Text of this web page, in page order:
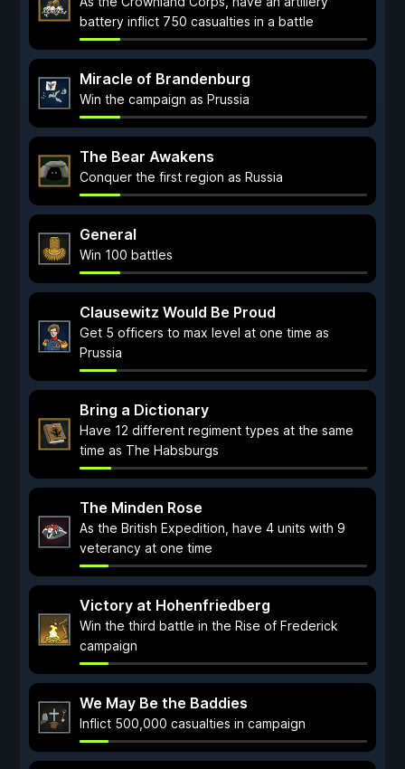
battery inflict 750 casualties in a battle
Miracle of Brandenburg
Win the campaign as Prussia
The Bear Awakens
Conquer the first region as Russia
General
Win 100 battles
Clausewitz Would Be Proud
Get 5 officers to max level at one time as
Prussia
Bring a Dictionary
Have 12 different regiment types at the same
time as The Habsburgs
The Minden Rose
As the British Expedition, have 4 units with 9
veterancy at one time
Victory at Hohenfriedberg
Win the third battle in the Rise of Frederick
campaign
We May Be the Baddies
Inflict 500,000 casualties in campaign